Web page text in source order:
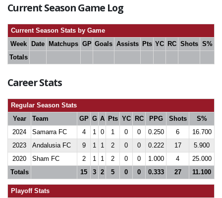
Current Season Game Log
Current Season Stats by Game
Week
Date Matchups GP Goals Assists Pts YC RC Shots S%
Totals
Career Stats
Regular Season Stats
Year
Team GP G A Pts YC RC PPG Shots
S%
2024
Samarra FC 4 1 0 1 0 0 0.250 6
16.700
2023
Andalusia FC 9 1 1 2 0 0 0.222 17
5.900
2020
Sham FC 2 1 1 2 0 0 1.000 4
25.000
Totals
15 3 2 5 0 0 0.333 27 11.100
Playoff Stats